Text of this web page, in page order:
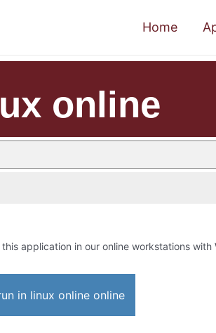
Home
online
application in our online workstations with
in linux online online